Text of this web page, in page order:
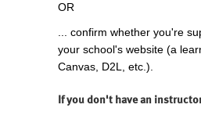
OR
... confirm whether you're
your school's website (a
Canvas, D2L, etc.).
If you don't have an